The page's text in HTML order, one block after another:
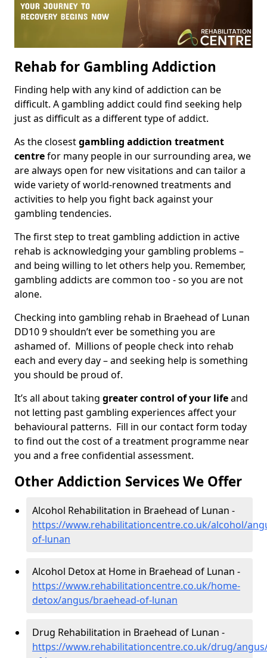
Rehab for Gambling Addiction
Finding help with any kind of addiction can be
difficult. A gambling addict could find seeking help
just as difficult as a different type of addict.
As the closestgambling addiction treatment
centrefor many people in our surrounding area, we
are always open for new visitations and can tailor a
wide variety of world-renowned treatments and
activities to help you fight back against your
gambling tendencies.
The first step to treat gambling addiction in active
rehab is acknowledging your gambling problems –
and being willing to let others help you. Remember,
gambling addicts are common too - so you are not
alone.
Checking into gambling rehab in Braehead of Lunan
DD10 9 shouldn’t ever be something you are
ashamed of. Millions of people check into rehab
each and every day – and seeking help is something
you should be proud of.
It’s all about taking greater control of your lifeand
not letting past gambling experiences affect your
behavioural patterns. Fill in our contact form today
to find out the cost of a treatment programme near
you and a free confidential assessment.
Other Addiction Services We Offer
Alcohol Rehabilitation in Braehead of Lunan -
https://www.rehabilitationcentre.co.uk/alcohol/
of-lunan
Alcohol Detox at Home in Braehead of Lunan -
https://www.rehabilitationcentre.co.uk/home-
detox/angus/braehead-of-lunan
Drug Rehabilitation in Braehead of Lunan -
https://www.rehabilitationcentre.co.uk/drug/